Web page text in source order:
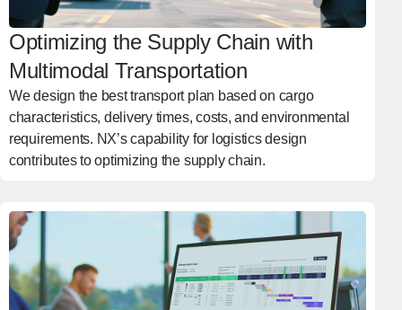
Optimizing the Supply Chain with
Multimodal Transportation
We design the best transport plan based on cargo
characteristics, delivery times, costs, and environmental
requirements. NX’s capability for logistics design
contributes to optimizing the supply chain.